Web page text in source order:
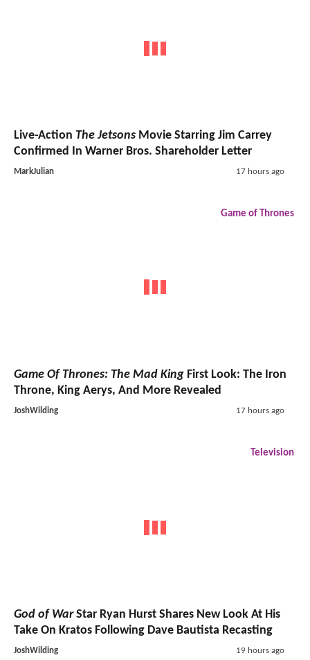
Live-Action The Jetsons Movie Starring Jim Carrey
Confirmed In Warner Bros. Shareholder Letter
MarkJulian 17 hours ago
Game of Thrones
Game Of Thrones: The Mad King First Look: The Iron
Throne, King Aerys, And More Revealed
JoshWilding 17 hours ago
Television
God of WarStar Ryan Hurst Shares New Look At His
Take On Kratos Following Dave Bautista Recasting
JoshWilding 19 hours ago